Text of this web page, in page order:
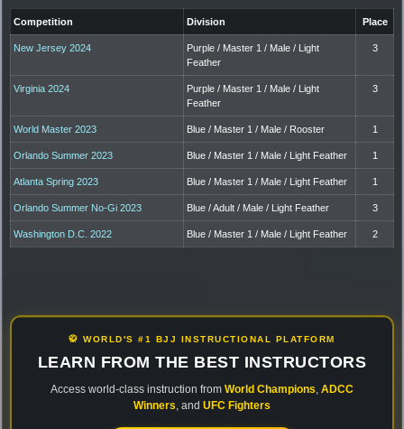
Competition Division Place
New Jersey 2024
Purple / Master 1 / Male / Light
Feather
3
Virginia 2024
Purple / Master 1 / Male / Light
Feather
3
World Master 2023 Blue / Master 1 / Male / Rooster 1
Orlando Summer 2023 Blue / Master 1 / Male / Light Feather 1
Atlanta Spring 2023 Blue / Master 1 / Male / Light Feather 1
Orlando Summer No-Gi 2023 Blue / Adult / Male / Light Feather 3
Washington D.C. 2022 Blue / Master 1 / Male / Light Feather 2
🥋 WORLD'S #1 BJJ INSTRUCTIONAL PLATFORM
LEARN FROM THE BEST INSTRUCTORS
Access world-class instruction from World Champions ADCC
Winners , and UFC Fighters